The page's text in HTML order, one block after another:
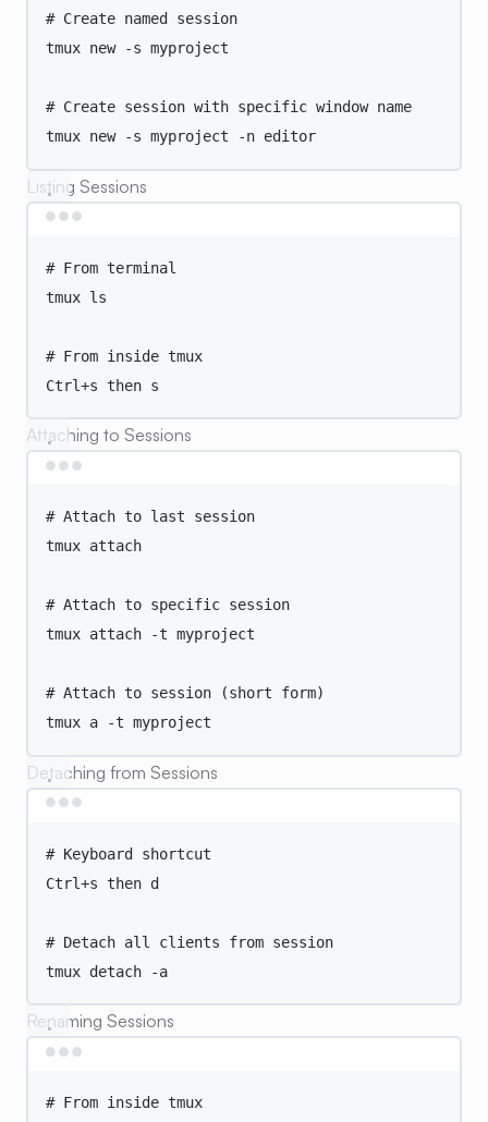
# Create named session
tmux new -s myproject
# Create session with specific window name
tmux new -s myproject -n editor
Listing Sessions
# From terminal
tmux ls
# From inside tmux
Ctrl+s then s
Attaching to Sessions
# Attach to last session
tmux attach
# Attach to specific session
tmux attach -t myproject
# Attach to session (short form)
tmux a -t myproject
Detaching from Sessions
# Keyboard shortcut
Ctrl+s then d
# Detach all clients from session
tmux detach -a
Renaming Sessions
# From inside tmux